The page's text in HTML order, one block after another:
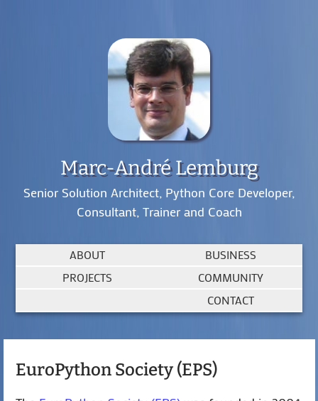
Marc-André Lemburg
Senior Solution Architect, Python Core Developer,
Consultant, Trainer and Coach
ABOUT
BUSINESS
PROJECTS
COMMUNITY
CONTACT
EuroPython Society (EPS)